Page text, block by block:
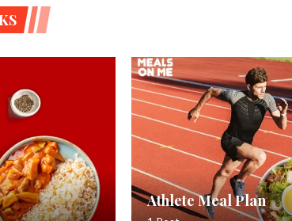
Athlete Meal Plan